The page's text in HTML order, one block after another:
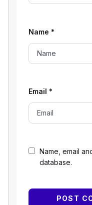
Name, email
database.
Name *
Email *